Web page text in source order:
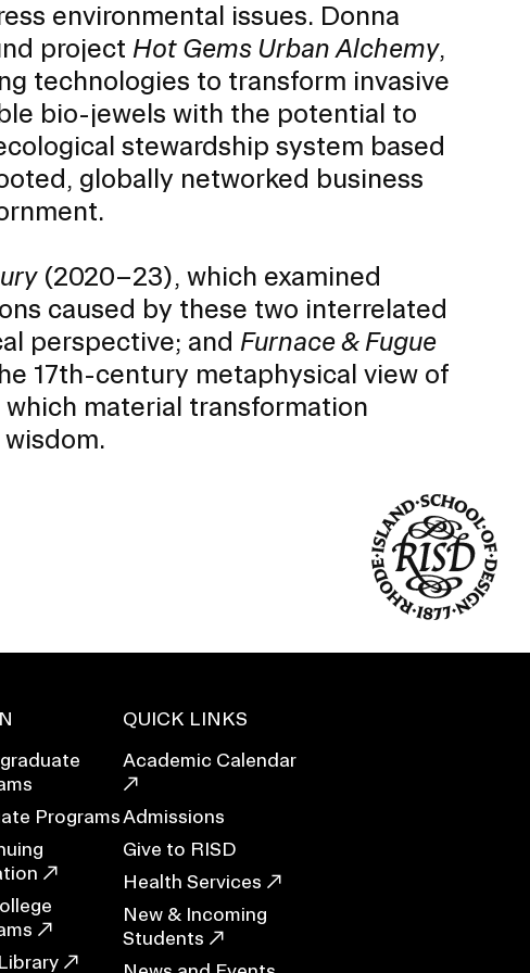
Team
Community Resources
Travel
Immigration
Duration of Status and Academic
Gender / Title IX / Diversity, Equity, and
Research, Grants, and Federal Funding
environmental issues. Donna
project Hot Gems Urban Alchemy,
technologies to transform invasive
bio-jewels with the potential to
stewardship system based
globally networked business
(2020–23), which examined
caused by these two interrelated
perspective; and Furnace & Fugue
17th-century metaphysical view of
which material transformation
Programs
QUICK LINKS
Academic Calendar
Admissions
Give to RISD
Health Services
New & Incoming
Students